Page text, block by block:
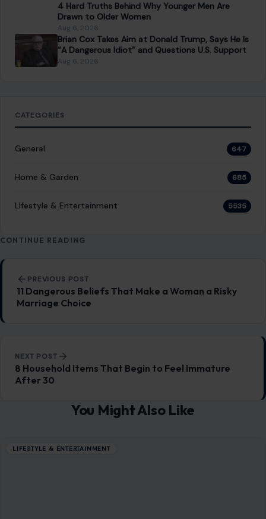
4 Hard Truths Behind Why Younger Men Are
Drawn to Older Women
Aug 6, 2026
Brian Cox Takes Aim at Donald Trump, Says He Is
“A Dangerous Idiot” and Questions U.S. Support
Aug 6, 2026
CATEGORIES
General 647
Home & Garden 685
LIfestyle & Entertainment 5535
CONTINUE READING
Post navigation
PREVIOUS POST
11 Dangerous Beliefs That Make a Woman a Risky
Marriage Choice
NEXT POST
8 Household Items That Begin to Feel Immature
After 30
You Might Also Like
LIFESTYLE & ENTERTAINMENT